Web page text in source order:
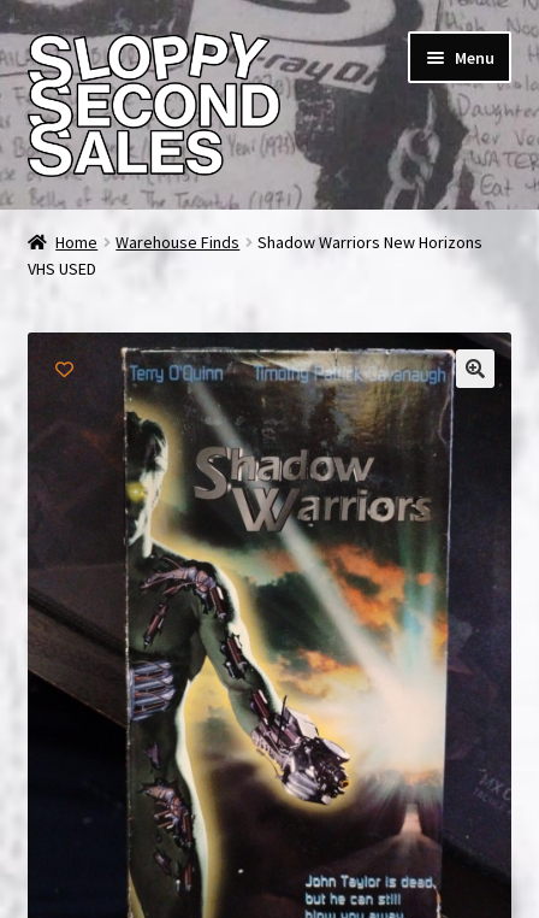
Skip
to
navigation
Skip
to
content
Menu
Home
Cart
Checkout
FAQ & Contact
News & Updates
NOW HIRING!
Privacy Policy
Refunds, Returns and Replacement Policy
Home Warehouse Finds
Shadow Warriors New Horizons
VHS USED